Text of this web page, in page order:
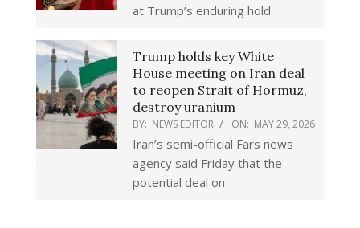
at Trump’s enduring hold
Trump holds key White
House meeting on Iran deal
to reopen Strait of Hormuz,
destroy uranium
BY: NEWS EDITOR ON: MAY 29, 2026
Iran’s semi-official Fars news
agency said Friday that the
potential deal on